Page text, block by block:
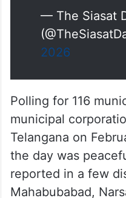
— The Siasat
2026
Polling for 116
municipal
Telangana on
the day was
reported in a few
Mahabubabad,